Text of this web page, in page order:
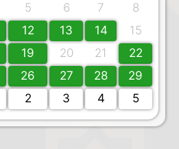
5 6 7
8
12 13 14
15
19 20 21
22
26 27 28
29
2 3 4 5